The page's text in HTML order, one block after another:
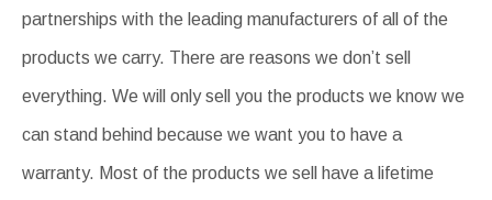
partnerships with the leading manufacturers of all of the
products we carry. There are reasons we don’t sell
everything. We will only sell you the products we know we
can stand behind because we want you to have a
warranty. Most of the products we sell have a lifetime